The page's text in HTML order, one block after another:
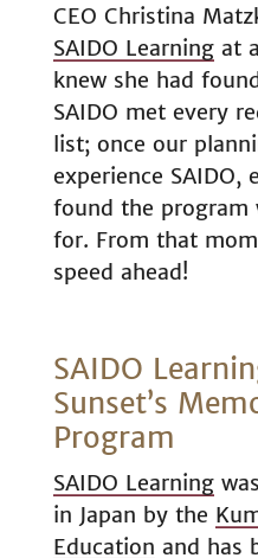
CEO Christina
SAIDO Learningat
knew she had
SAIDO met every
list; once our
experience SAIDO,
found the program
for. From that
speed ahead!
SAIDO
Sunset’s
Program
SAIDO Learning
in Japan by the
Education and has